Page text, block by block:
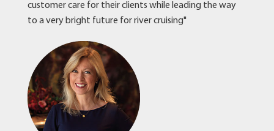
customer care for their clients while leading the way
to a very bright future for river cruising"